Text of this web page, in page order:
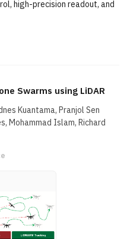
high-precision readout, and
Swarms using LiDAR
Kuantama, Pranjol Sen
Mohammad Islam, Richard